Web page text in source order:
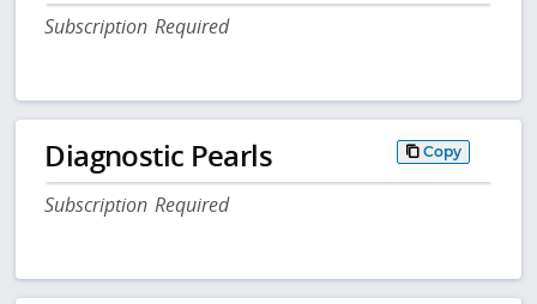
Subscription Required
Diagnostic Pearls Copy
Subscription Required